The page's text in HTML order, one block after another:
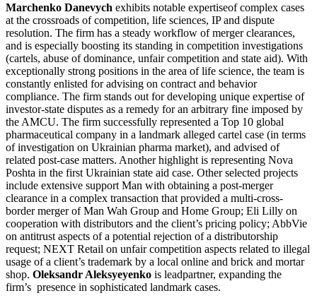
Marchenko Danevych exhibits notable expertiseof complex cases
at the crossroads of competition, life sciences, IP and dispute
resolution. The firm has a steady workflow of merger clearances,
and is especially boosting its standing in competition investigations
(cartels, abuse of dominance, unfair competition and state aid). With
exceptionally strong positions in the area of life science, the team is
constantly enlisted for advising on contract and behavior
compliance. The firm stands out for developing unique expertise of
investor-state disputes as a remedy for an arbitrary fine imposed by
the AMCU. The firm successfully represented a Top 10 global
pharmaceutical company in a landmark alleged cartel case (in terms
of investigation on Ukrainian pharma market), and advised of
related post-case matters. Another highlight is representing Nova
Poshta in the first Ukrainian state aid case. Other selected projects
include extensive support Man with obtaining a post-merger
clearance in a complex transaction that provided a multi-cross-
border merger of Man Wah Group and Home Group; Eli Lilly on
cooperation with distributors and the client’s pricing policy; AbbVie
on antitrust aspects of a potential rejection of a distributorship
request; NEXT Retail on unfair competition aspects related to illegal
usage of a client’s trademark by a local online and brick and mortar
shop. Oleksandr Aleksyeyenko is leadpartner, expanding the
firm’s presence in sophisticated landmark cases.